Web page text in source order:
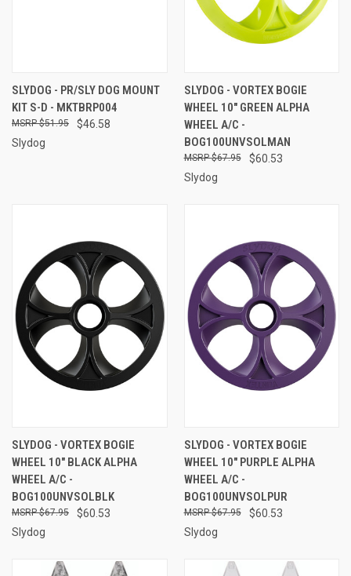
SLYDOG - PR/SLY DOG MOUNT
KIT S-D - MKTBRP004
$46.58
$51.95
Slydog
SLYDOG - VORTEX BOGIE
WHEEL 10" GREEN ALPHA
WHEEL A/C -
BOG100UNVSOLMAN
$60.53
$67.95
Slydog
SLYDOG - VORTEX BOGIE
WHEEL 10" BLACK ALPHA
WHEEL A/C -
BOG100UNVSOLBLK
$60.53
$67.95
Slydog
SLYDOG - VORTEX BOGIE
WHEEL 10" PURPLE ALPHA
WHEEL A/C -
BOG100UNVSOLPUR
$60.53
$67.95
Slydog